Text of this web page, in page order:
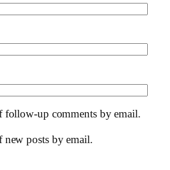
follow-up comments by email.
posts by email.